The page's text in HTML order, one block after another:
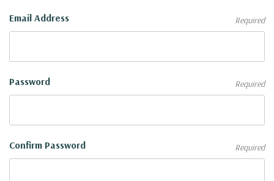
Email Address Required
Password Required
Confirm Password Required